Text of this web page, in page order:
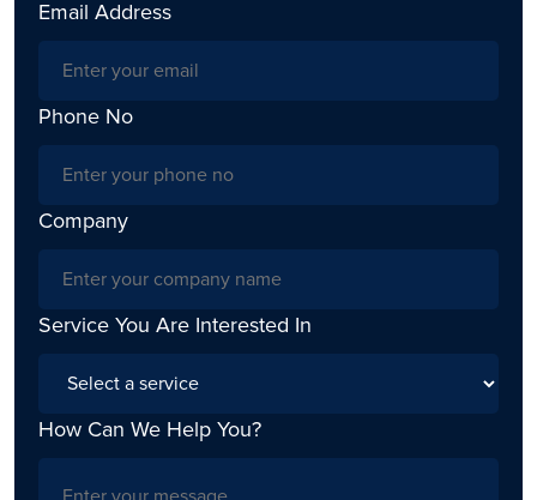
Email Address
Phone No
Company
Service You Are Interested In
How Can We Help You?